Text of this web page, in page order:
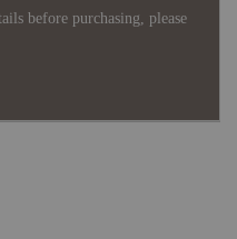
before purchasing, please